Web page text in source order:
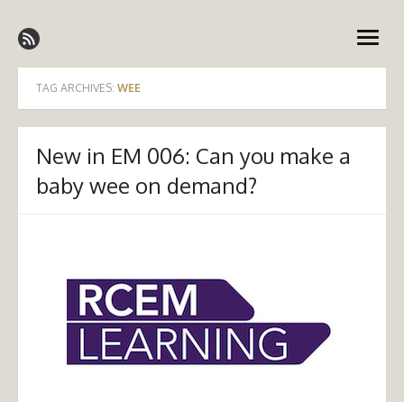
to
content
Emergency Medicine Ireland
open
TAG ARCHIVES: WEE
New in EM 006: Can you make a
baby wee on demand?